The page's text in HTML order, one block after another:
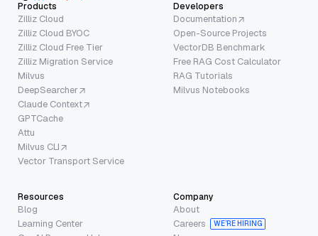
Products
Zilliz Cloud
Zilliz Cloud BYOC
Zilliz Cloud Free Tier
Zilliz Migration Service
Milvus
DeepSearcher
Claude Context
GPTCache
Attu
Milvus CLI
Vector Transport Service
Developers
Documentation
Open-Source Projects
VectorDB Benchmark
Free RAG Cost Calculator
RAG Tutorials
Milvus Notebooks
Resources
Blog
Learning Center
Company
About
Careers
WE’RE HIRING